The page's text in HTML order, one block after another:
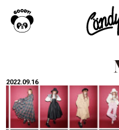
2022.09.16